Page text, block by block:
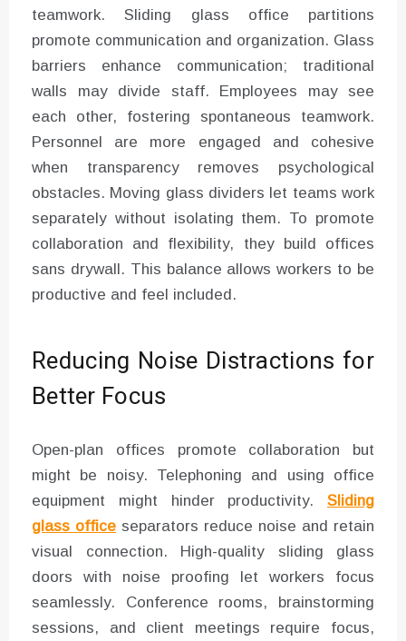
teamwork. Sliding glass office partitions
promote communication and organization. Glass
barriers enhance communication; traditional
walls may divide staff. Employees may see
each other, fostering spontaneous teamwork.
Personnel are more engaged and cohesive
when transparency removes psychological
obstacles. Moving glass dividers let teams work
separately without isolating them. To promote
collaboration and flexibility, they build offices
sans drywall. This balance allows workers to be
productive and feel included.
Reducing Noise Distractions for
Better Focus
Open-plan offices promote collaboration but
might be noisy. Telephoning and using office
equipment might hinder productivity. Sliding
glass office separators reduce noise and retain
visual connection. High-quality sliding glass
doors with noise proofing let workers focus
seamlessly. Conference rooms, brainstorming
sessions, and client meetings require focus,